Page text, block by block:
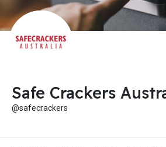
Safe Crackers
@safecrackers